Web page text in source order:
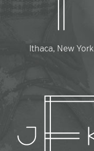
Ithaca, New York